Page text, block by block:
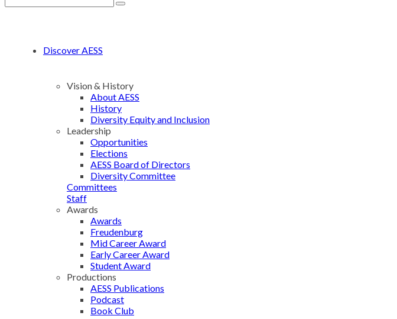
Discover AESS
Vision & History
About AESS
History
Diversity Equity and Inclusion
Leadership
Opportunities
Elections
AESS Board of Directors
Diversity Committee
Committees
Staff
Awards
Awards
Freudenburg
Mid Career Award
Early Career Award
Student Award
Productions
AESS Publications
Podcast
Book Club